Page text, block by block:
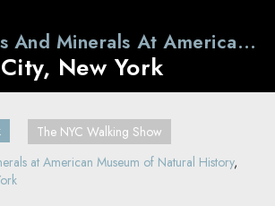
And Minerals At American
History
New York
The NYC Walking Show
at American Museum of Natural History,